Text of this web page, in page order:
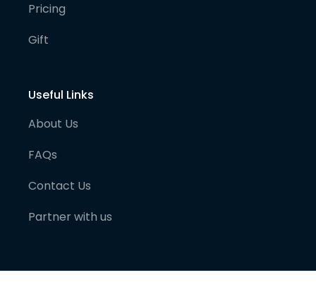
Pricing
Gift
Useful Links
About Us
FAQs
Contact Us
Partner with us